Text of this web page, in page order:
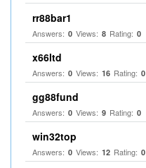
rr88bar1
Answers: 0 Views: 8 Rating: 0
x66ltd
Answers: 0 Views: 16 Rating: 0
gg88fund
Answers: 0 Views: 9 Rating: 0
win32top
Answers: 0 Views: 12 Rating: 0